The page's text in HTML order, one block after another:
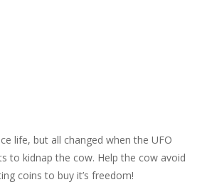
life, but all changed when the UFO
to kidnap the cow. Help the cow avoid
coins to buy it’s freedom!